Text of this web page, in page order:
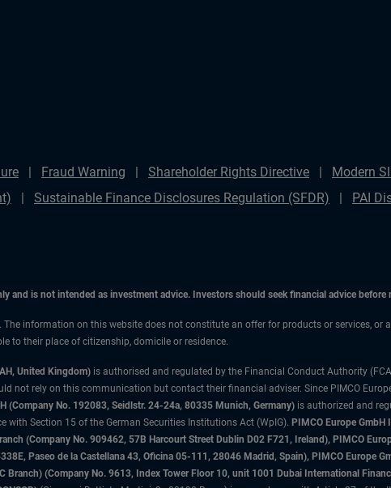
Fraud Warning Shareholder Rights Directive Modern
Sustainable Finance Disclosures Regulation (SFDR) PAI
is not intended as investment advice. Investors should seek financial advice before
information on this website does not constitute an offer for products or services,
to their place of citizenship, domicile or residence.
United Kingdom) is authorised and regulated by the Financial Conduct Authority
not rely on this communication but contact their financial adviser. Since PIMCO
(Company No. 192083, Seidlstr. 24-24a, 80335 Munich, Germany) is authorized and
with Section 15 of the German Securities Institutions Act (WpIG). PIMCO Europe
(Company No. 909462, 57B Harcourt Street Dublin D02 F721, Ireland), PIMCO
Paseo de la Castellana 43, Oficina 05-111, 28046 Madrid, Spain), PIMCO Europe
Branch) (Company No. 9613, Index Tower Floor 10, unit 1001 Dubai International